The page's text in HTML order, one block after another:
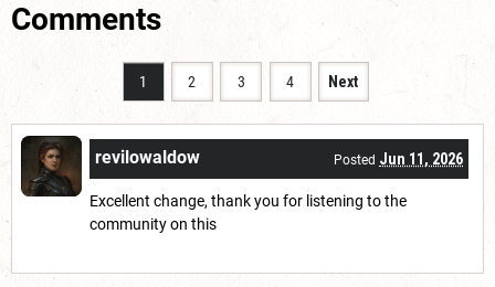
Comments
1 2 3 4 Next
revilowaldow Posted Jun 11, 2026
Excellent change, thank you for listening to the
community on this